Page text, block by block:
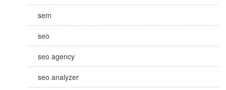
sem
seo
seo agency
seo analyzer